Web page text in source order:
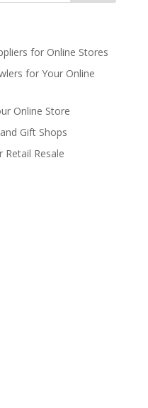
for Online Stores
for Your Online
Online Store
Gift Shops
Resale